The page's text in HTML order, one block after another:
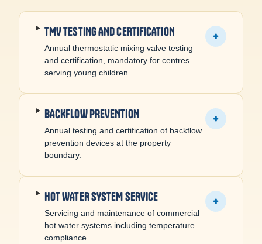
TMV TESTING AND CERTIFICATION
Annual thermostatic mixing valve testing
and certification, mandatory for centres
serving young children.
+
BACKFLOW PREVENTION
Annual testing and certification of backflow
prevention devices at the property
boundary.
+
HOT WATER SYSTEM SERVICE
Servicing and maintenance of commercial
hot water systems including temperature
compliance.
+